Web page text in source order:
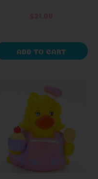
ADD TO CART